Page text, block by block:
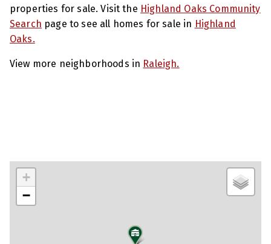
properties for sale. Visit the Highland Oaks Community
Search page to see all homes for sale in Highland
Oaks.
View more neighborhoods in Raleigh.
+
−